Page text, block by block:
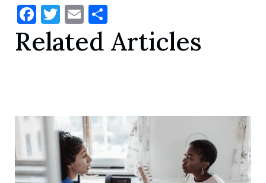
Facebook
Twitter
Email
Related Articles